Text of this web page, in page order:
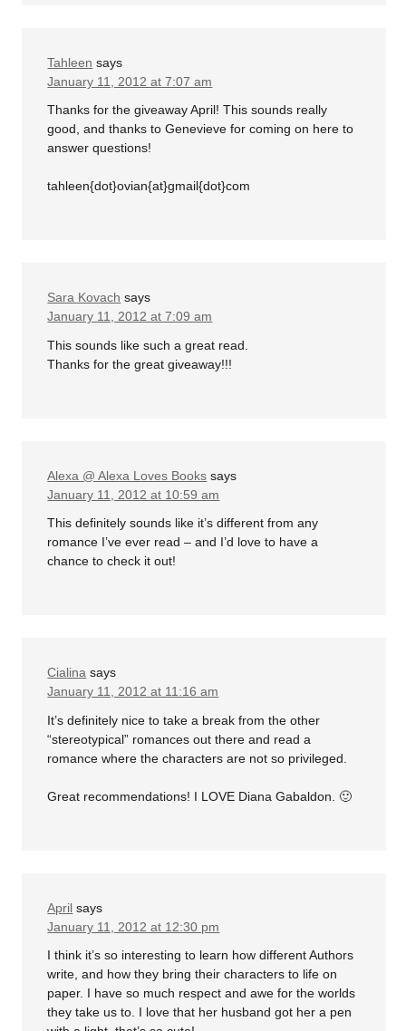
Tahleen says
January 11, 2012 at 7:07 am
Thanks for the giveaway April! This sounds really
good, and thanks to Genevieve for coming on here to
answer questions!
tahleen{dot}ovian{at}gmail{dot}com
Sara Kovach says
January 11, 2012 at 7:09 am
This sounds like such a great read.
Thanks for the great giveaway!!!
Alexa @ Alexa Loves Books says
January 11, 2012 at 10:59 am
This definitely sounds like it’s different from any
romance I’ve ever read – and I’d love to have a
chance to check it out!
Cialina says
January 11, 2012 at 11:16 am
It’s definitely nice to take a break from the other
“stereotypical” romances out there and read a
romance where the characters are not so privileged.
Great recommendations! I LOVE Diana Gabaldon. 🙂
April says
January 11, 2012 at 12:30 pm
I think it’s so interesting to learn how different Authors
write, and how they bring their characters to life on
paper. I have so much respect and awe for the worlds
they take us to. I love that her husband got her a pen